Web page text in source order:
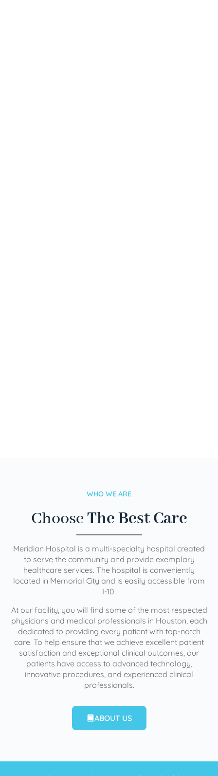
WHO WE ARE
ChooseThe Best Care
Meridian Hospital is a multi-specialty hospital created
to serve the community and provide exemplary
healthcare services. The hospital is conveniently
located in Memorial City and is easily accessible from
I-10.
At our facility, you will find some of the most respected
physicians and medical professionals in Houston, each
dedicated to providing every patient with top-notch
care. To help ensure that we achieve excellent patient
satisfaction and exceptional clinical outcomes, our
patients have access to advanced technology,
innovative procedures, and experienced clinical
professionals.
ABOUT US